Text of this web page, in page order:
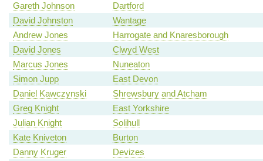
Gareth Johnson
Dartford
David Johnston
Wantage
Andrew Jones
Harrogate and Knaresborough
David Jones
Clwyd West
Marcus Jones
Nuneaton
Simon Jupp
East Devon
Daniel Kawczynski
Shrewsbury and Atcham
Greg Knight
East Yorkshire
Julian Knight
Solihull
Kate Kniveton
Burton
Danny Kruger
Devizes